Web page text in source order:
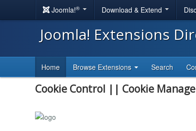
Joomla!® Download & Extend
Joomla! Extensions
Home Browse Extensions Search
Cookie Control || Cookie